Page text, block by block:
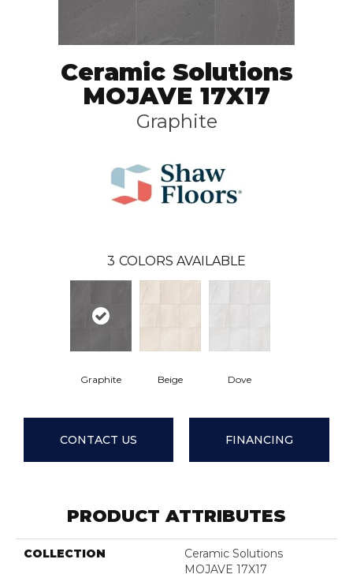
Ceramic Solutions
MOJAVE 17X17
Graphite
3 COLORS AVAILABLE
Graphite Beige Dove
CONTACT US FINANCING
PRODUCT ATTRIBUTES
COLLECTION
Ceramic Solutions
MOJAVE 17X17